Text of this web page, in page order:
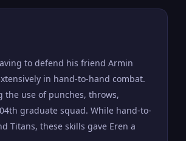
in and outside of battle. Apart
to defend his friend Armin
in hand-to-hand combat.
use of punches, throws,
graduate squad. While hand-to-
Titans, these skills gave Eren a